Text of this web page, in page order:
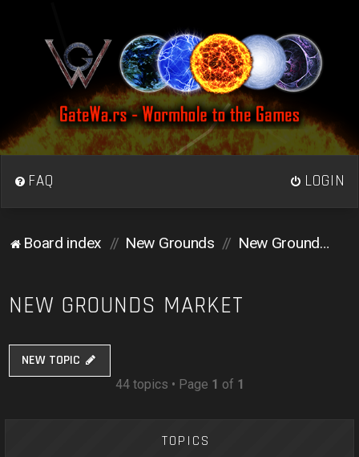
FAQ LOGIN
Board index New Grounds New Grounds Market
NEW GROUNDS MARKET
NEW TOPIC
44 topics • Page 1 of 1
TOPICS